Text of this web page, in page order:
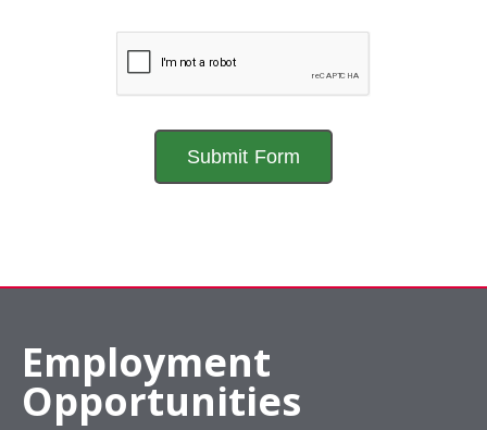
Employment
Opportunities